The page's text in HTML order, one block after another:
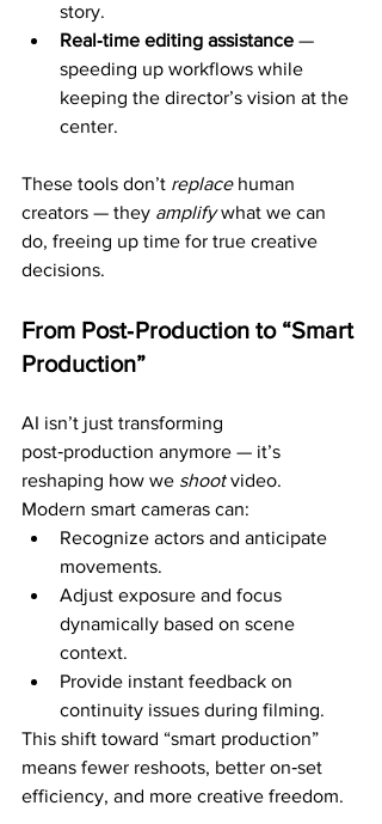
story.
Real‑time editing assistance —
speeding up workflows while
keeping the director’s vision at the
center.
These tools don’t replace human
creators — they amplify what we can
do, freeing up time for true creative
decisions.
From Post‑Production to “Smart
Production”
AI isn’t just transforming
post‑production anymore — it’s
reshaping how we shoot video.
Modern smart cameras can:
Recognize actors and anticipate
movements.
Adjust exposure and focus
dynamically based on scene
context.
Provide instant feedback on
continuity issues during filming.
This shift toward “smart production”
means fewer reshoots, better on‑set
efficiency, and more creative freedom.